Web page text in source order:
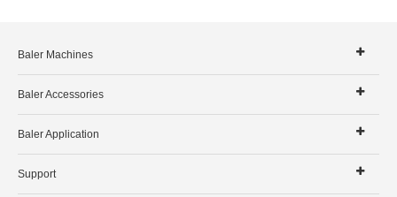
Baler Machines
Baler Accessories
Baler Application
Support